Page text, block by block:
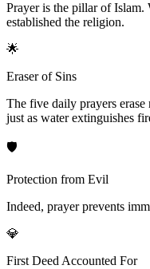
Prayer is the pillar of Islam.
established the religion.
🌟
Eraser of Sins
The five daily prayers
just as water extinguishes
🛡️
Protection from Evil
Indeed, prayer prevents
💎
First Deed Accounted For